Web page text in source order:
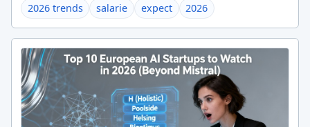
2026 trends salarie expect 2026